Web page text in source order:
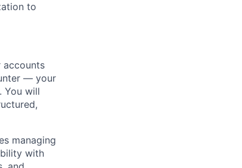
to
accounts
— your
You will
managing
with